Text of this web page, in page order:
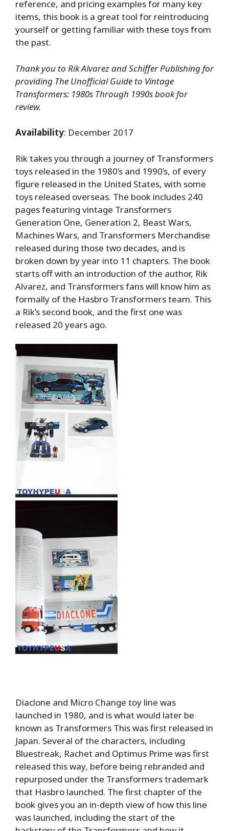
reference, and pricing examples for many key
items, this book is a great tool for reintroducing
yourself or getting familiar with these toys from
the past.
Thank you to Rik Alvarez and Schiffer Publishing for
providing The Unofficial Guide to Vintage
Transformers: 1980s Through 1990s book for
review.
Availability: December 2017
Rik takes you through a journey of Transformers
toys released in the 1980’s and 1990’s, of every
figure released in the United States, with some
toys released overseas. The book includes 240
pages featuring vintage Transformers
Generation One, Generation 2, Beast Wars,
Machines Wars, and Transformers Merchandise
released during those two decades, and is
broken down by year into 11 chapters. The book
starts off with an introduction of the author, Rik
Alvarez, and Transformers fans will know him as
formally of the Hasbro Transformers team. This
a Rik’s second book, and the first one was
released 20 years ago.
Diaclone and Micro Change toy line was
launched in 1980, and is what would later be
known as Transformers This was first released in
Japan. Several of the characters, including
Bluestreak, Rachet and Optimus Prime was first
released this way, before being rebranded and
repurposed under the Transformers trademark
that Hasbro launched. The first chapter of the
book gives you an in-depth view of how this line
was launched, including the start of the